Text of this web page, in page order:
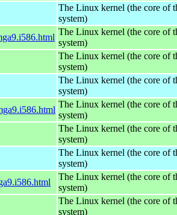
The Linux kernel (the core of
system)
The Linux kernel (the core of
system)
The Linux kernel (the core of
system)
The Linux kernel (the core of
system)
The Linux kernel (the core of
system)
The Linux kernel (the core of
system)
The Linux kernel (the core of
system)
The Linux kernel (the core of
system)
The Linux kernel (the core of
system)